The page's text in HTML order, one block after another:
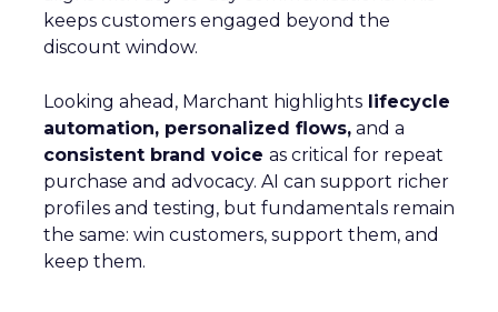
keeps customers engaged beyond the
discount window.
Looking ahead, Marchant highlights lifecycle
automation, personalized flows, and a
consistent brand voice as critical for repeat
purchase and advocacy. AI can support richer
profiles and testing, but fundamentals remain
the same: win customers, support them, and
keep them.